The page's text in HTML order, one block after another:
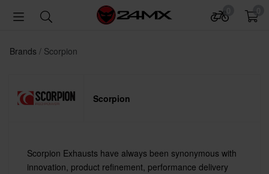
Brands Scorpion
Scorpion
Scorpion Exhausts have always been synonymous with
innovation, product refinement, performance delivery